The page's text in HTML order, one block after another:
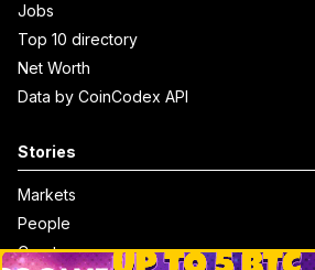
Jobs
Top 10 directory
Net Worth
Data by CoinCodex API
Stories
Markets
People
Crypto